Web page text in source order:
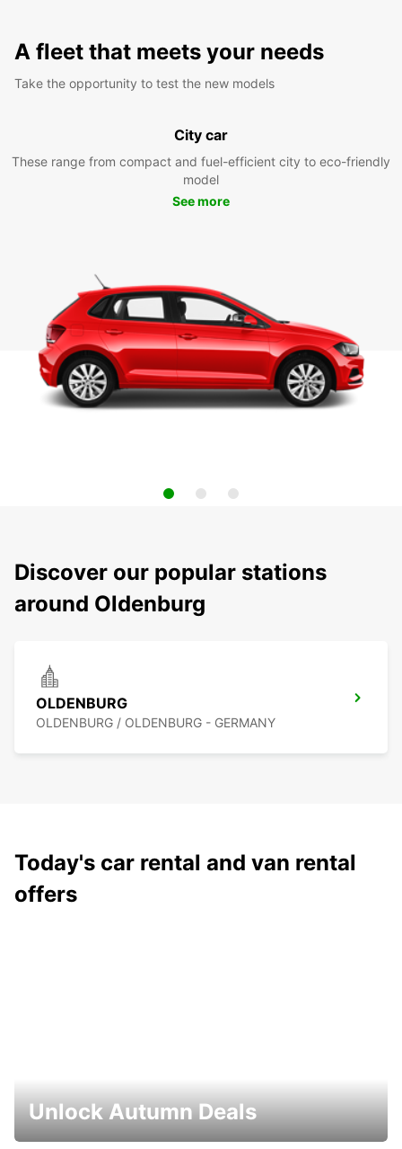
A fleet that meets your needs
Take the opportunity to test the new models
City car
These range from compact and fuel-efficient city to eco-friendly
model
See more
Discover our popular stations
around Oldenburg
OLDENBURG
OLDENBURG / OLDENBURG - GERMANY
Today's car rental and van rental
offers
Unlock Autumn Deals